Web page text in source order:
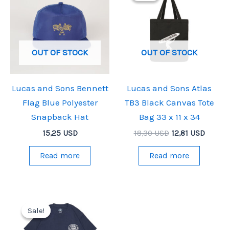
OUT OF STOCK
Lucas and Sons Bennett
Flag Blue Polyester
Snapback Hat
15,25 USD
Read more
OUT OF STOCK
Lucas and Sons Atlas
TB3 Black Canvas Tote
Bag 33 x 11 x 34
18,30USD Original
12,81 USD
Read more
Sale!
Sale!